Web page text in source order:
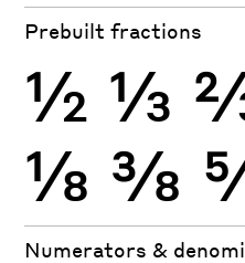
Prebuilt fractions
½ ⅓
⅛ ⅜
Numerators &